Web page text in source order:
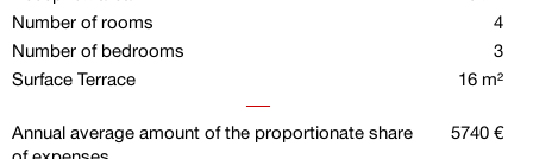
Number of rooms
4
Number of bedrooms
3
Surface Terrace
16 m²
Annual average amount of the proportionate share
5740 €